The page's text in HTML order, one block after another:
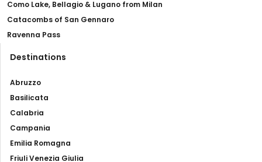
Como Lake, Bellagio & Lugano from Milan
Catacombs of San Gennaro
Ravenna Pass
Destinations
Abruzzo
Basilicata
Calabria
Campania
Emilia Romagna
Friuli Venezia Giulia